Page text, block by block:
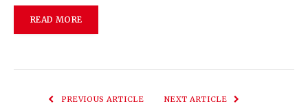
READ MORE
PREVIOUS ARTICLE NEXT ARTICLE